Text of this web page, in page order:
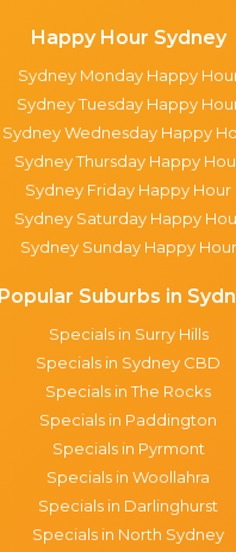
Happy Hour Sydney
Sydney Monday Happy
Sydney Tuesday Happy
Sydney Wednesday Happy
Sydney Thursday Happy
Sydney Friday Happy Hour
Sydney Saturday Happy
Sydney Sunday Happy Hour
Popular Suburbs in
Specials in Surry Hills
Specials in Sydney CBD
Specials in The Rocks
Specials in Paddington
Specials in Pyrmont
Specials in Woollahra
Specials in Darlinghurst
Specials in North Sydney